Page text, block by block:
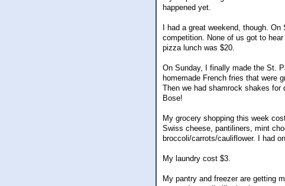
happened yet.
I had a great weekend, though.
competition. None of us got to
pizza lunch was $20.
On Sunday, I finally made the St.
homemade French fries that were
Then we had shamrock shakes
Bose!
My grocery shopping this week
Swiss cheese, pantiliners, mint
broccoli/carrots/cauliflower. I had
My laundry cost $3.
My pantry and freezer are getting